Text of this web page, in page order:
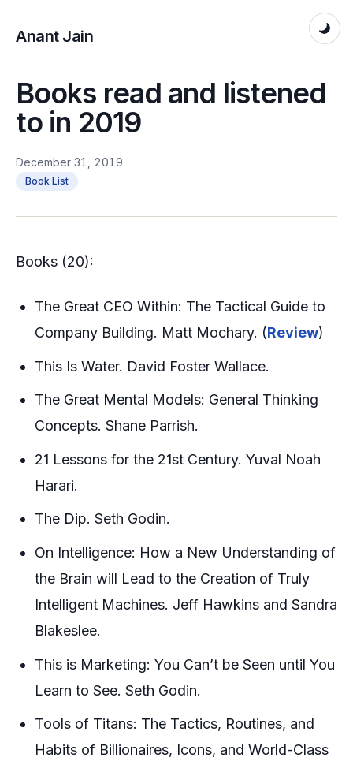
Anant Jain
Books read and listened
to in 2019
December 31, 2019
Book List
Books (20):
The Great CEO Within: The Tactical Guide to
Company Building. Matt Mochary. (Review)
This Is Water. David Foster Wallace.
The Great Mental Models: General Thinking
Concepts. Shane Parrish.
21 Lessons for the 21st Century. Yuval Noah
Harari.
The Dip. Seth Godin.
On Intelligence: How a New Understanding of
the Brain will Lead to the Creation of Truly
Intelligent Machines. Jeff Hawkins and Sandra
Blakeslee.
This is Marketing: You Can’t be Seen until You
Learn to See. Seth Godin.
Tools of Titans: The Tactics, Routines, and
Habits of Billionaires, Icons, and World-Class